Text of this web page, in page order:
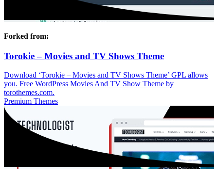
Forked from:
Torokie – Movies and TV Shows Theme
Download ‘Torokie – Movies and TV Shows Theme’ GPL allows
you. Free WordPress Movies And TV Show Theme by
torothemes.com.
Premium Themes